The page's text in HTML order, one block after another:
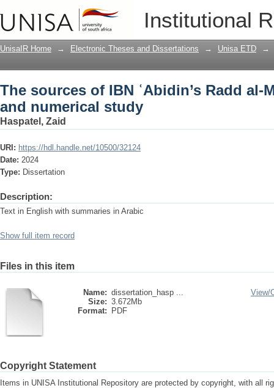
Institutional
The sources of IBN ʿAbidin’s Radd
UnisaIR Home → Electronic Theses and Dissertations → Unisa ETD →
The sources of IBN ʿAbidin’s Radd al-
and numerical study
Haspatel, Zaid
URI: https://hdl.handle.net/10500/32124
Date: 2024
Type: Dissertation
Description:
Text in English with summaries in Arabic
Show full item record
Files in this item
Name: dissertation_hasp ...
Size: 3.672Mb
Format:
PDF
View/
Copyright Statement
Items in UNISA Institutional Repository are protected by copyright, with all